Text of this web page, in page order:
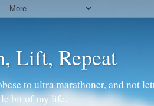
Lift, Repeat
to ultra marathoner, and not
bit of my life.